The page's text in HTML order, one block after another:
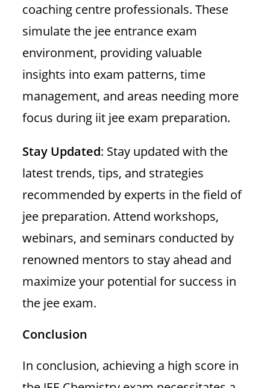
coaching centre professionals. These
simulate the jee entrance exam
environment, providing valuable
insights into exam patterns, time
management, and areas needing more
focus during iit jee exam preparation.
Stay Updated: Stay updated with the
latest trends, tips, and strategies
recommended by experts in the field of
jee preparation. Attend workshops,
webinars, and seminars conducted by
renowned mentors to stay ahead and
maximize your potential for success in
the jee exam.
Conclusion
In conclusion, achieving a high score in